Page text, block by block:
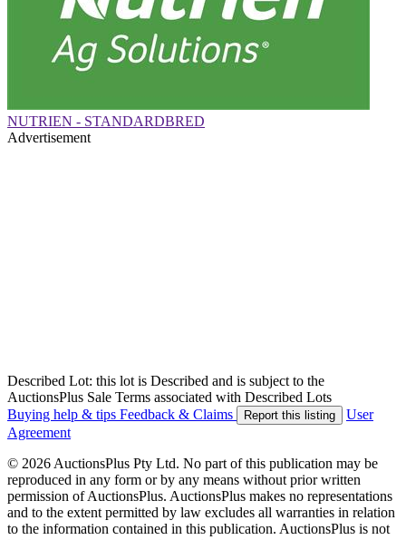
NUTRIEN - STANDARDBRED
Advertisement
Described Lot: this lot is Described and is subject to the
AuctionsPlus Sale Terms associated with Described Lots
Buying help & tips Feedback & Claims Report this listing
User
Agreement
© 2026 AuctionsPlus Pty Ltd. No part of this publication may be
reproduced in any form or by any means without prior written
permission of AuctionsPlus. AuctionsPlus makes no representations
and to the extent permitted by law excludes all warranties in relation
to the information contained in this publication. AuctionsPlus is not